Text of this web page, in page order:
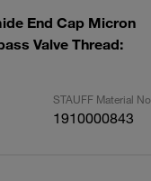
End Cap Micron
Valve Thread:
STAUFF Material No.
1910000843